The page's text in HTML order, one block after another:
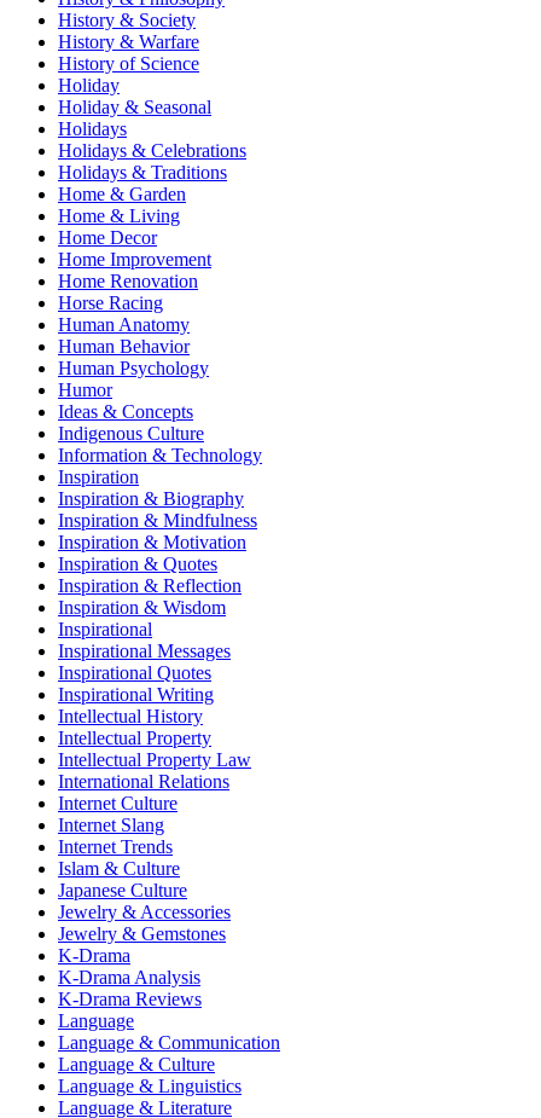
History & Society
History & Warfare
History of Science
Holiday
Holiday & Seasonal
Holidays
Holidays & Celebrations
Holidays & Traditions
Home & Garden
Home & Living
Home Decor
Home Improvement
Home Renovation
Horse Racing
Human Anatomy
Human Behavior
Human Psychology
Humor
Ideas & Concepts
Indigenous Culture
Information & Technology
Inspiration
Inspiration & Biography
Inspiration & Mindfulness
Inspiration & Motivation
Inspiration & Quotes
Inspiration & Reflection
Inspiration & Wisdom
Inspirational
Inspirational Messages
Inspirational Quotes
Inspirational Writing
Intellectual History
Intellectual Property
Intellectual Property Law
International Relations
Internet Culture
Internet Slang
Internet Trends
Islam & Culture
Japanese Culture
Jewelry & Accessories
Jewelry & Gemstones
K-Drama
K-Drama Analysis
K-Drama Reviews
Language
Language & Communication
Language & Culture
Language & Linguistics
Language & Literature